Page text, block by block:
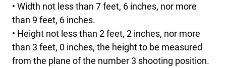
• Width not less than 7 feet, 6 inches, nor more
than 9 feet, 6 inches.
• Height not less than 2 feet, 2 inches, nor more
than 3 feet, 0 inches, the height to be measured
from the plane of the number 3 shooting position.